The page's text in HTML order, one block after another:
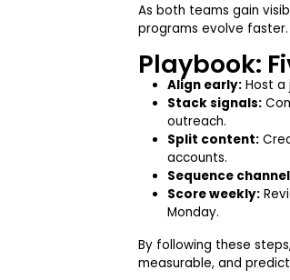
As both teams gain
programs evolve faster.
Playbook:
Align early: Host a
Stack signals:
outreach.
Split content:
accounts.
Sequence
Score weekly:
Monday.
By following these
measurable, and